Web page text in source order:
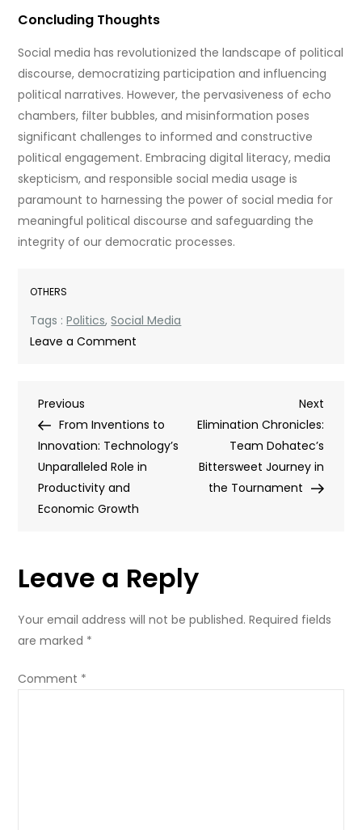
Concluding Thoughts
Social media has revolutionized the landscape of political
discourse, democratizing participation and influencing
political narratives. However, the pervasiveness of echo
chambers, filter bubbles, and misinformation poses
significant challenges to informed and constructive
political engagement. Embracing digital literacy, media
skepticism, and responsible social media usage is
paramount to harnessing the power of social media for
meaningful political discourse and safeguarding the
integrity of our democratic processes.
OTHERS
Tags :Politics,Social Media
Leave a Comment
and
More:
Social
in
Post
navigation
Previous
Post
Previous
From Inventions to
Innovation: Technology’s
Unparalleled Role in
Productivity and
Economic Growth
Next
Post
Next
Elimination Chronicles:
Team Dohatec’s
Bittersweet Journey in
the Tournament
Leave a Reply
Your email address will not be published. Required fields
are marked *
Comment *